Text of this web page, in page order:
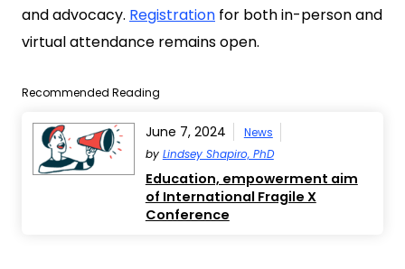
and advocacy. Registration for both in-person and
virtual attendance remains open.
Recommended Reading
June 7, 2024
News
by Lindsey Shapiro, PhD
Education, empowerment aim
of International Fragile X
Conference